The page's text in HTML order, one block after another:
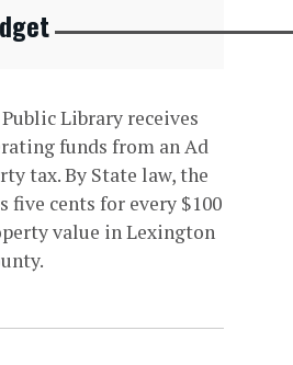
Library receives
funds from an Ad
tax. By State law, the
five cents for every $100
value in Lexington